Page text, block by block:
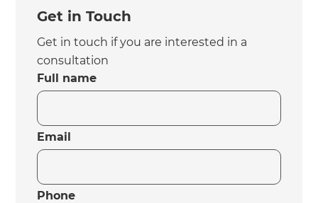
Get in Touch
Get in touch if you are interested in a
consultation
Full name
Email
Phone